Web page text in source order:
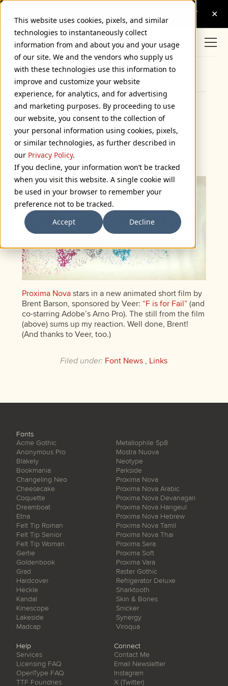
This website uses cookies, pixels, and similar
technologies to instantaneously collect
information from and about you and your usage
of our site. We and the vendors who supply us
with these technologies use this information to
improve and customize your website
experience, for analytics, and for advertising
and marketing purposes. By proceeding to use
our website, you consent to the collection of
your personal information using cookies, pixels,
or similar technologies, as further described in
our Privacy Policy.
If you decline, your information won’t be tracked
when you visit this website. A single cookie will
be used in your browser to remember your
preference not to be tracked.
Accept
Decline
Browse Categories
Veer Premieres “F is for
Fail”
Proxima Novastars in a new animated short film by
Brent Barson, sponsored by Veer: “F is for Fail”(and
co-starring Adobe’s Arno Pro). The still from the film
(above) sums up my reaction. Well done, Brent!
(And thanks to Veer, too.)
Filed under: Font News , Links
Fonts
Acme Gothic
Anonymous Pro
Blakely
Bookmania
Changeling Neo
Cheesecake
Coquette
Dreamboat
Etna
Felt Tip Roman
Felt Tip Senior
Felt Tip Woman
Gertie
Goldenbook
Grad
Hardcover
Heckle
Kandal
Kinescope
Lakeside
Madcap
Metallophile Sp8
Mostra Nuova
Neotype
Parkside
Proxima Nova
Proxima Nova Arabic
Proxima Nova Devanagari
Proxima Nova Hangeul
Proxima Nova Hebrew
Proxima Nova Tamil
Proxima Nova Thai
Proxima Sera
Proxima Soft
Proxima Vara
Raster Gothic
Refrigerator Deluxe
Sharktooth
Skin & Bones
Snicker
Synergy
Viroqua
Help
Services
Licensing FAQ
OpenType FAQ
TTF Foundries
Connect
Contact Me
Email Newsletter
Instagram
X (Twitter)